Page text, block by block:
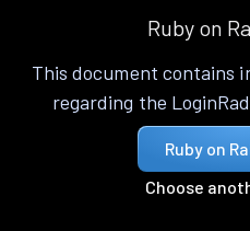
Ruby on
This document contains
regarding the
Ruby on
Choose